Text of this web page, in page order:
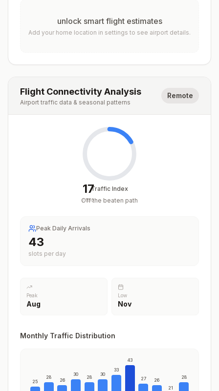
unlock smart flight estimates
Add your home location in settings to see airport details.
Flight Connectivity Analysis
Airport traffic data & seasonal patterns
Remote
17
/100
Traffic Index
Off the beaten path
Peak Daily Arrivals
43
slots per day
Peak
Aug
Low
Nov
Monthly Traffic Distribution
25
28
26
30
28
30
33
43
27 26
21
28